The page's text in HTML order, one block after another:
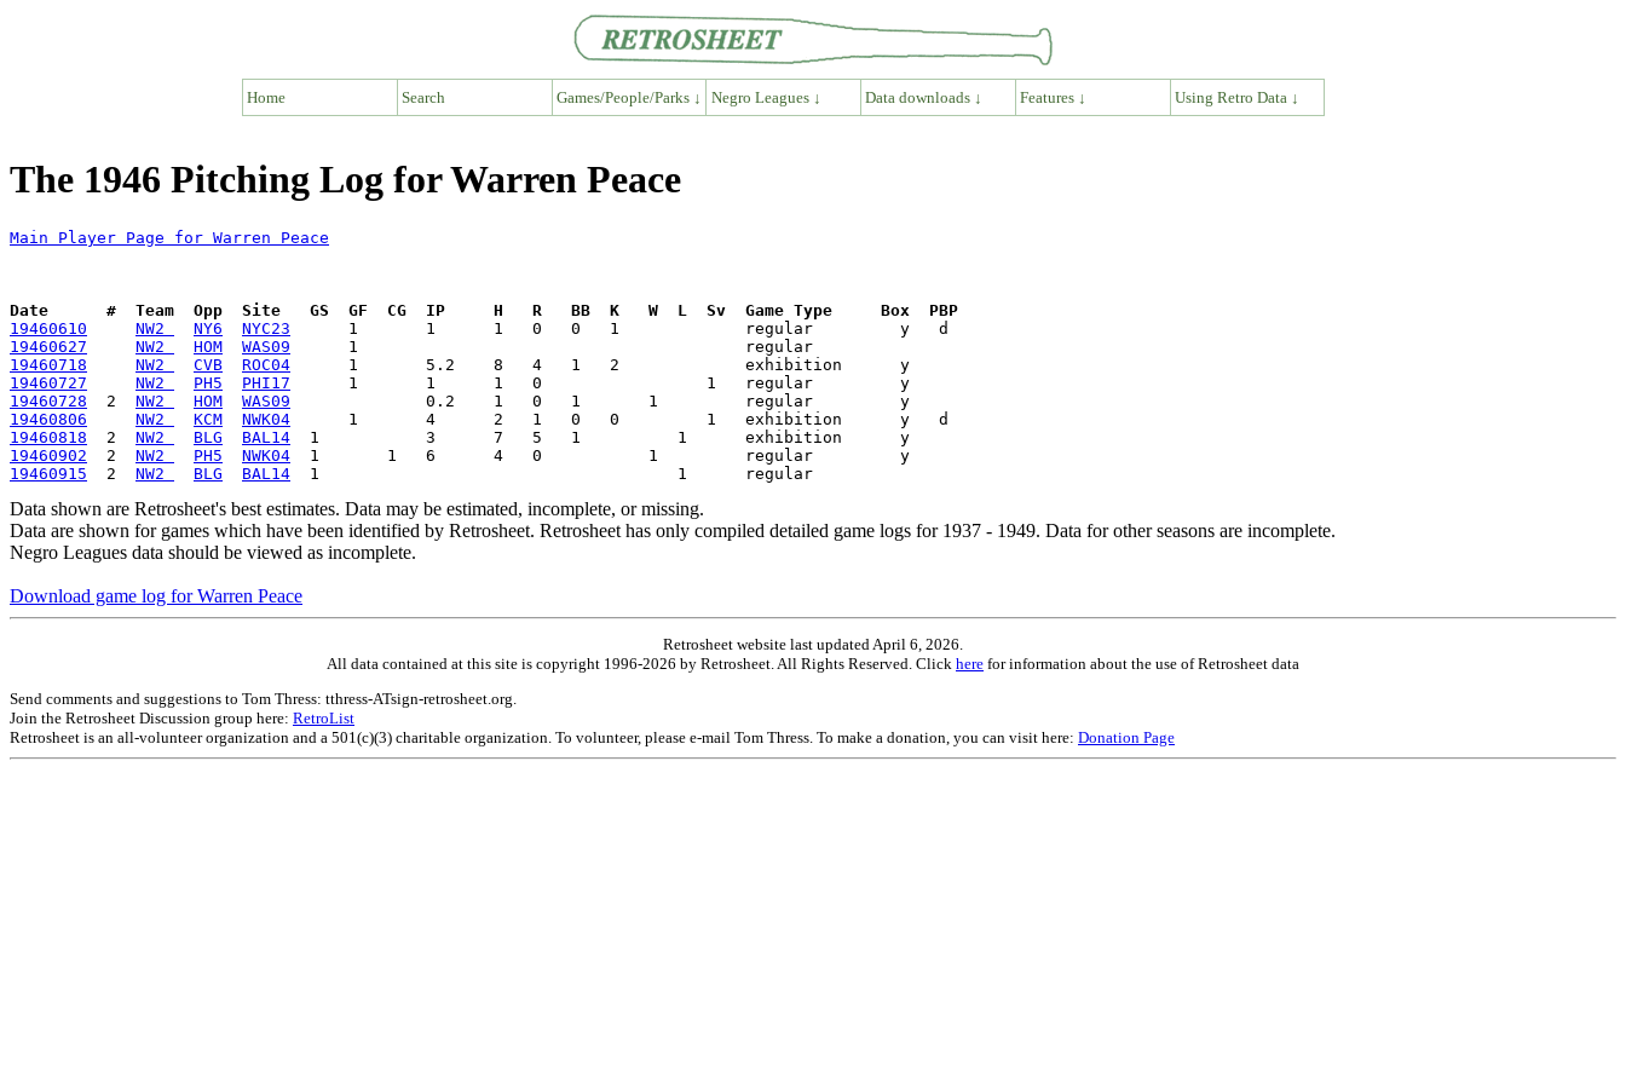
Home Search Games/People/Parks ↓ Negro Leagues ↓ Data downloads ↓ Features ↓ Using Retro Data ↓
The 1946 Pitching Log for Warren Peace
Main Player Page for Warren Peace
Date      #  Team  Opp  Site   GS  GF  CG  IP     H   R   BB  K   W  L  Sv  Game Type     Box  PBP
19460610
NW2 NY6 NYC23
19460627
NW2 HOM WAS09
19460718
NW2 CVB ROC04
19460727
NW2 PH5 PHI17
19460728
  2
NW2 HOM WAS09
19460806
NW2 KCM NWK04
19460818
  2
NW2 BLG BAL14
19460902
  2
NW2 PH5 NWK04
19460915
  2
NW2 BLG BAL14
Data shown are Retrosheet's best estimates. Data may be estimated, incomplete, or missing.
Data are shown for games which have been identified by Retrosheet. Retrosheet has only compiled detailed game logs for 1937 - 1949. Data for other seasons are incomplete.
Negro Leagues data should be viewed as incomplete.
Download game log for Warren Peace
Retrosheet website last updated April 6, 2026.
All data contained at this site is copyright 1996-2026 by Retrosheet. All Rights Reserved. Click here for information about the use of Retrosheet data
Send comments and suggestions to Tom Thress: tthress-ATsign-retrosheet.org.
Join the Retrosheet Discussion group here: RetroList
Retrosheet is an all-volunteer organization and a 501(c)(3) charitable organization. To volunteer, please e-mail Tom Thress. To make a donation, you can visit here: Donation Page